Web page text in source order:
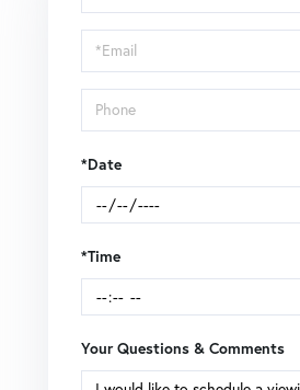
a
Visit
*Date
*Time
Your Questions & Comments